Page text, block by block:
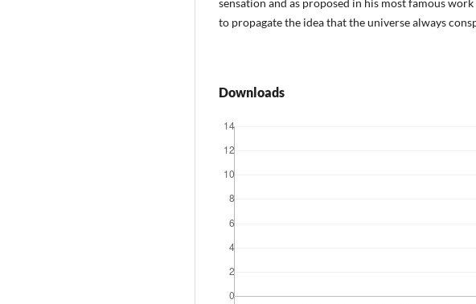
sensation and as proposed in his most famous work
to propagate the idea that the universe always
Downloads